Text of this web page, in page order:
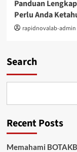
Panduan
Perlu Anda
rapidnovalab-admin
Search
Recent Posts
Memahami